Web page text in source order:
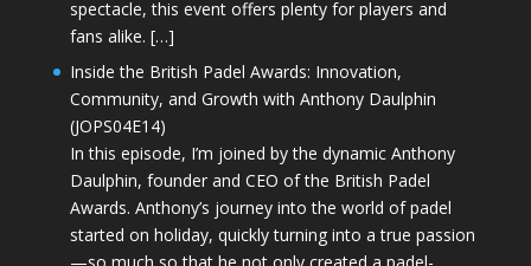
spectacle, this event offers plenty for players and
fans alike. […]
Inside the British Padel Awards: Innovation,
Community, and Growth with Anthony Daulphin
(JOPS04E14)
In this episode, I’m joined by the dynamic Anthony
Daulphin, founder and CEO of the British Padel
Awards. Anthony’s journey into the world of padel
started on holiday, quickly turning into a true passion